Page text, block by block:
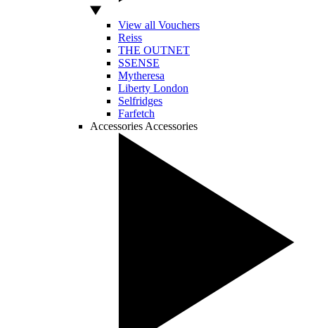
View all Vouchers
Reiss
THE OUTNET
SSENSE
Mytheresa
Liberty London
Selfridges
Farfetch
Accessories Accessories